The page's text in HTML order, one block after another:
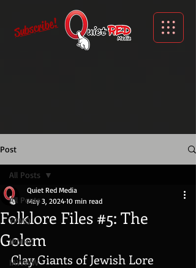
Subscribe!
Post
All Posts
YPMO
IPMHO
IAWWW
All Posts
Folklore Files #5: The
Golem
Quiet Red Media
May 3, 2024 10 min read
Clay Giants of Jewish Lore